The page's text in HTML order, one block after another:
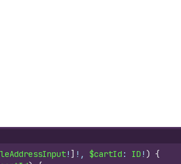
! ] !, $cartId : ID ! ) {